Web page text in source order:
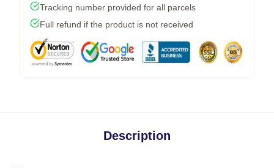
Tracking number provided for all parcels
Full refund if the product is not received
Description